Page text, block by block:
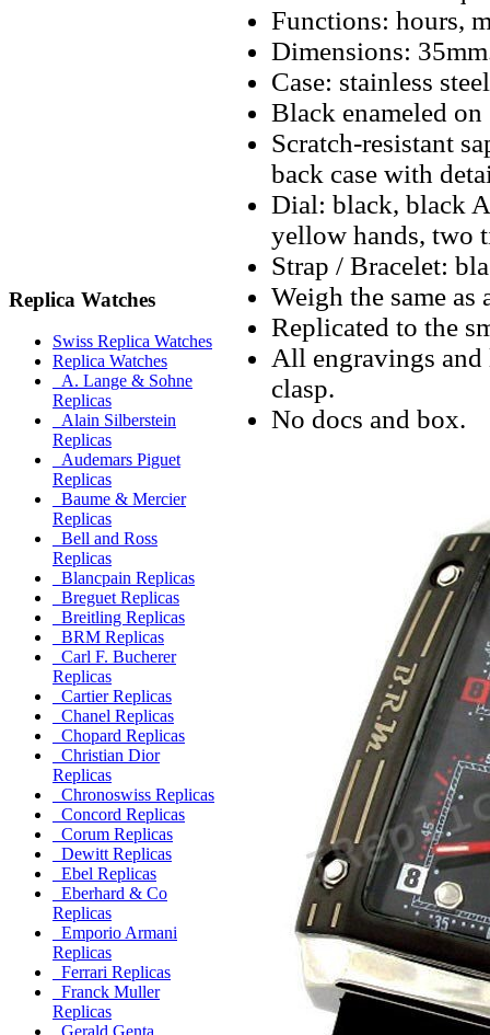
Replica Watches
Swiss Replica Watches
Replica Watches
A. Lange & Sohne
Replicas
Alain Silberstein
Replicas
Audemars Piguet
Replicas
Baume & Mercier
Replicas
Bell and Ross
Replicas
Blancpain Replicas
Breguet Replicas
Breitling Replicas
BRM Replicas
Carl F. Bucherer
Replicas
Cartier Replicas
Chanel Replicas
Chopard Replicas
Christian Dior
Replicas
Chronoswiss Replicas
Concord Replicas
Corum Replicas
Dewitt Replicas
Ebel Replicas
Eberhard & Co
Replicas
Emporio Armani
Replicas
Ferrari Replicas
Franck Muller
Replicas
Functions: hours,
Dimensions:
Case: stainless
Black enameled
Scratch-resistant
back case with
Dial: black, black
yellow hands, two
Strap / Bracelet:
Weigh the same as
Replicated to the
All engravings and
clasp.
No docs and box.